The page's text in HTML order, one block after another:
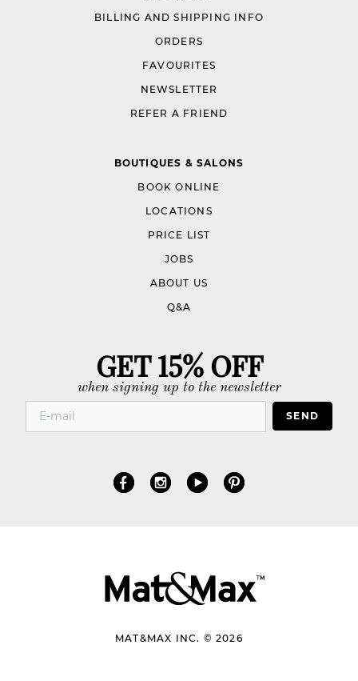
BILLING AND SHIPPING INFO
ORDERS
FAVOURITES
NEWSLETTER
REFER A FRIEND
BOUTIQUES & SALONS
BOOK ONLINE
LOCATIONS
PRICE LIST
JOBS
ABOUT US
Q&A
GET 15% OFF
when signing up to the newsletter
SEND
MAT&MAX INC. © 2026